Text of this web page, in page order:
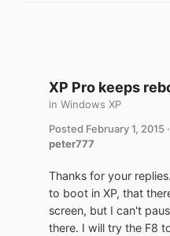
XP Pro keeps
in Windows XP
Posted February 1, 2015 ·
peter777
Thanks for your
to boot in XP, that
screen, but I can't
there. I will try the F8